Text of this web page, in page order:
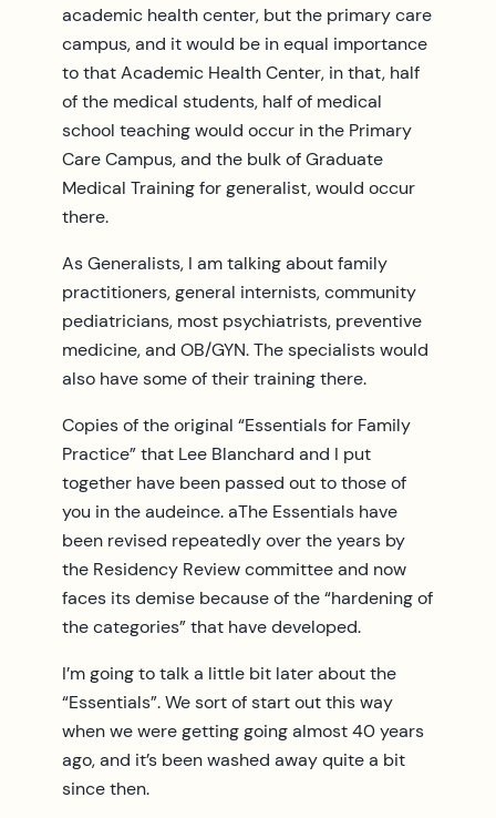
academic health center, but the primary care
campus, and it would be in equal importance
to that Academic Health Center, in that, half
of the medical students, half of medical
school teaching would occur in the Primary
Care Campus, and the bulk of Graduate
Medical Training for generalist, would occur
there.
As Generalists, I am talking about family
practitioners, general internists, community
pediatricians, most psychiatrists, preventive
medicine, and OB/GYN. The specialists would
also have some of their training there.
Copies of the original “Essentials for Family
Practice” that Lee Blanchard and I put
together have been passed out to those of
you in the audeince. aThe Essentials have
been revised repeatedly over the years by
the Residency Review committee and now
faces its demise because of the “hardening of
the categories” that have developed.
I’m going to talk a little bit later about the
“Essentials”. We sort of start out this way
when we were getting going almost 40 years
ago, and it’s been washed away quite a bit
since then.